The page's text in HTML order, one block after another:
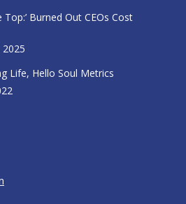
Top:’ Burned Out CEOs Cost
Life, Hello Soul Metrics